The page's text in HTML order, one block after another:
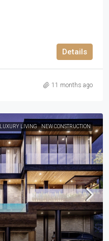
Details
11 months ago
LUXURY LIVING NEW CONSTRUCTION